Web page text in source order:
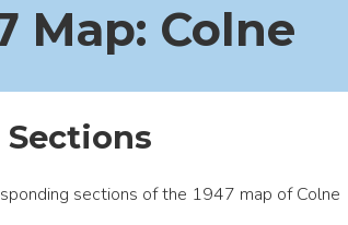
Map: Colne
Sections
sections of the 1947 map of Colne